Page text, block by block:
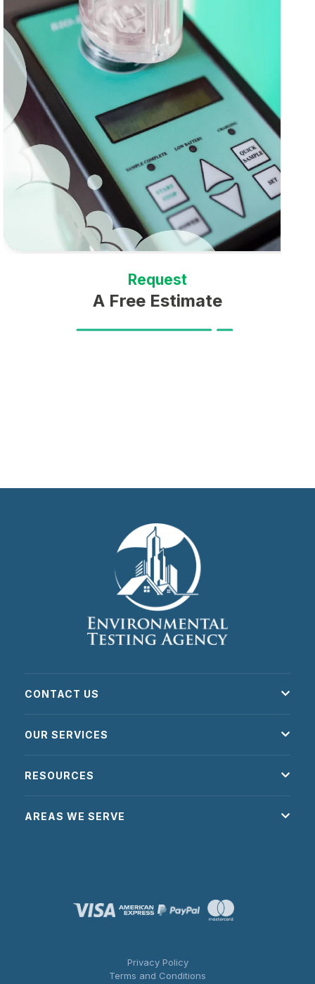
Request
A Free Estimate
CONTACT US
OUR SERVICES
RESOURCES
AREAS WE SERVE
Privacy Policy
Terms and Conditions